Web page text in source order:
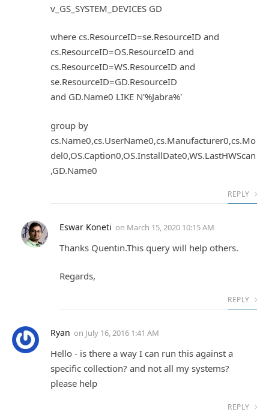
v_GS_SYSTEM_DEVICES GD
where cs.ResourceID=se.ResourceID and
cs.ResourceID=OS.ResourceID and
cs.ResourceID=WS.ResourceID and
se.ResourceID=GD.ResourceID
and GD.Name0 LIKE N'%Jabra%'
group by
cs.Name0,cs.UserName0,cs.Manufacturer0,cs.Mo
del0,OS.Caption0,OS.InstallDate0,WS.LastHWScan
,GD.Name0
REPLY
Eswar Koneti on March 15, 2020 10:15 AM
Thanks Quentin.This query will help others.
Regards,
REPLY
Ryan on July 16, 2016 1:41 AM
Hello - is there a way I can run this against a
specific collection? and not all my systems?
please help
REPLY